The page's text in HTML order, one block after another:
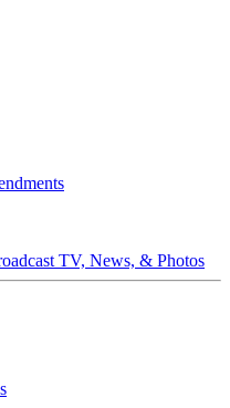
TV, News, & Photos